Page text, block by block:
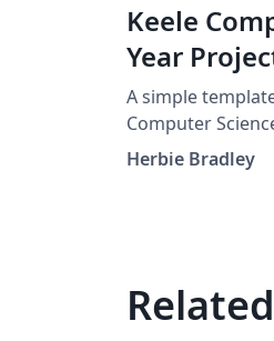
Keele
Year
A simple
Computer
Year project in
Herbie Bradley